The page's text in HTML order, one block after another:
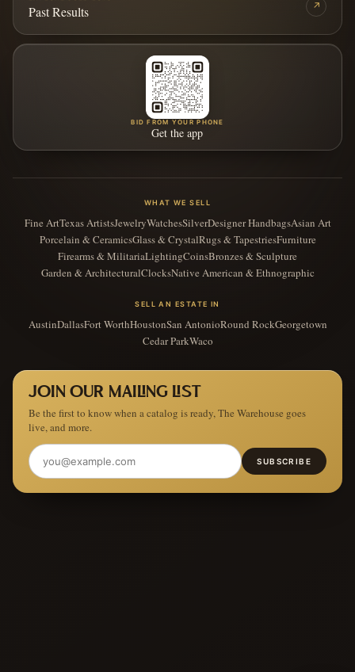
Past Results ↗
BID FROM YOUR PHONE
Get the app
WHAT WE SELL
Fine ArtTexas ArtistsJewelryWatchesSilverDesigner HandbagsAsian Art
Porcelain & CeramicsGlass & CrystalRugs & TapestriesFurniture
Firearms & MilitariaLightingCoinsBronzes & Sculpture
Garden & ArchitecturalClocksNative American & Ethnographic
SELL AN ESTATE IN
AustinDallasFort WorthHoustonSan AntonioRound RockGeorgetown
Cedar ParkWaco
JOIN OUR MAILING LIST
Be the first to know when a catalog is ready, The Warehouse goes
live, and more.
SUBSCRIBE